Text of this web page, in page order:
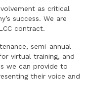
as critical
success. We are
contract.
semi-annual
virtual training, and
we can provide to
their voice and